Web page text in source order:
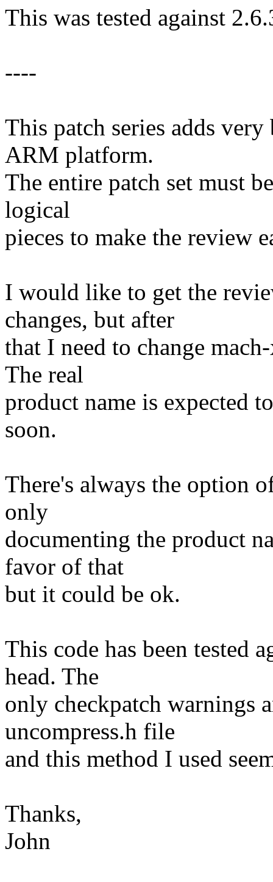
This was tested against
----
This patch series adds
ARM platform.
The entire patch set must
logical
pieces to make the review
I would like to get the
changes, but after
that I need to change
The real
product name is expected
soon.
There's always the option
only
documenting the product
favor of that
but it could be ok.
This code has been tested
head. The
only checkpatch warnings
uncompress.h file
and this method I used
Thanks,
John